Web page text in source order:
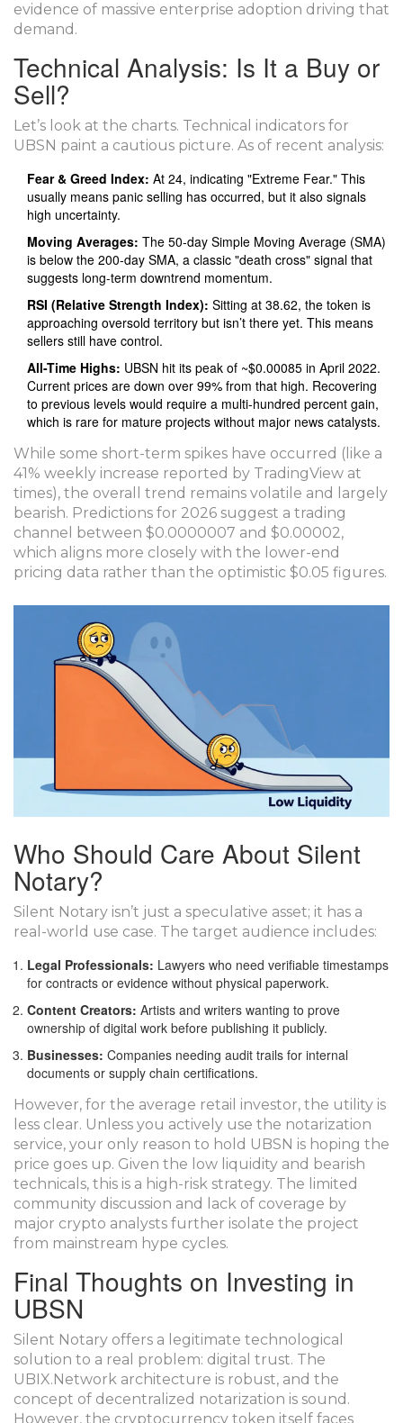
evidence of massive enterprise adoption driving that
demand.
Technical Analysis: Is It a Buy or
Sell?
Let’s look at the charts. Technical indicators for
UBSN paint a cautious picture. As of recent analysis:
Fear & Greed Index: At 24, indicating "Extreme Fear." This
usually means panic selling has occurred, but it also signals
high uncertainty.
Moving Averages: The 50-day Simple Moving Average (SMA)
is below the 200-day SMA, a classic "death cross" signal that
suggests long-term downtrend momentum.
RSI (Relative Strength Index): Sitting at 38.62, the token is
approaching oversold territory but isn’t there yet. This means
sellers still have control.
All-Time Highs: UBSN hit its peak of ~$0.00085 in April 2022.
Current prices are down over 99% from that high. Recovering
to previous levels would require a multi-hundred percent gain,
which is rare for mature projects without major news catalysts.
While some short-term spikes have occurred (like a
41% weekly increase reported by TradingView at
times), the overall trend remains volatile and largely
bearish. Predictions for 2026 suggest a trading
channel between $0.0000007 and $0.00002,
which aligns more closely with the lower-end
pricing data rather than the optimistic $0.05 figures.
Who Should Care About Silent
Notary?
Silent Notary isn’t just a speculative asset; it has a
real-world use case. The target audience includes:
Legal Professionals: Lawyers who need verifiable timestamps
for contracts or evidence without physical paperwork.
Content Creators: Artists and writers wanting to prove
ownership of digital work before publishing it publicly.
Businesses: Companies needing audit trails for internal
documents or supply chain certifications.
However, for the average retail investor, the utility is
less clear. Unless you actively use the notarization
service, your only reason to hold UBSN is hoping the
price goes up. Given the low liquidity and bearish
technicals, this is a high-risk strategy. The limited
community discussion and lack of coverage by
major crypto analysts further isolate the project
from mainstream hype cycles.
Final Thoughts on Investing in
UBSN
Silent Notary offers a legitimate technological
solution to a real problem: digital trust. The
UBIX.Network architecture is robust, and the
concept of decentralized notarization is sound.
However, the cryptocurrency token itself faces